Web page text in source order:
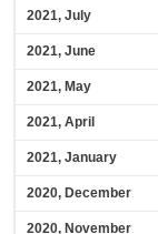
2021, July
2021, June
2021, May
2021, April
2021, January
2020, December
2020, November